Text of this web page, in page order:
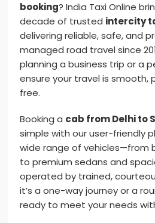
booking? India Taxi Online
decade of trusted intercity
delivering reliable, safe, and
managed road travel since
planning a business trip or a
ensure your travel is smooth,
free.
Booking a cab from Delhi to
simple with our user-friendly
wide range of vehicles—from
to premium sedans and
operated by trained,
it’s a one-way journey or a
ready to meet your needs